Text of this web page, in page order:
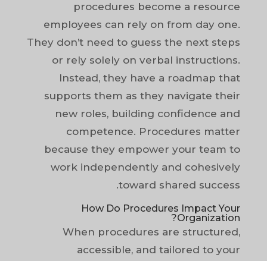
procedures become a resource
employees can rely on from day one.
They don’t need to guess the next steps
or rely solely on verbal instructions.
Instead, they have a roadmap that
supports them as they navigate their
new roles, building confidence and
competence. Procedures matter
because they empower your team to
work independently and cohesively
toward shared success.
How Do Procedures Impact Your
Organization?
When procedures are structured,
accessible, and tailored to your